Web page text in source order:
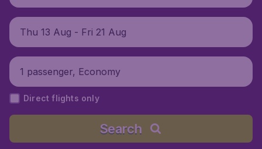
ort), China
Thu 13 Aug - Fri 21 Aug
1 passenger, Economy
Direct flights only
Search